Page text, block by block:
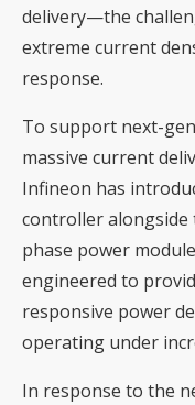
delivery—the
extreme current
response.
To support next-
massive current
Infineon has
controller
phase power
engineered to
responsive power
operating under
In response to the